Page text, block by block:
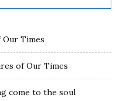
Times
of Our Times
come to the soul